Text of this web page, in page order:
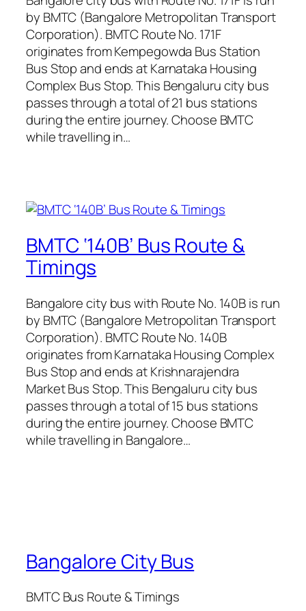
by BMTC (Bangalore Metropolitan Transport
Corporation). BMTC Route No. 171F
originates from Kempegowda Bus Station
Bus Stop and ends at Karnataka Housing
Complex Bus Stop. This Bengaluru city bus
passes through a total of 21 bus stations
during the entire journey. Choose BMTC
while travelling in…
BMTC ‘140B’ Bus Route &
Timings
Bangalore city bus with Route No. 140B is run
by BMTC (Bangalore Metropolitan Transport
Corporation). BMTC Route No. 140B
originates from Karnataka Housing Complex
Bus Stop and ends at Krishnarajendra
Market Bus Stop. This Bengaluru city bus
passes through a total of 15 bus stations
during the entire journey. Choose BMTC
while travelling in Bangalore…
Bangalore City Bus
BMTC Bus Route & Timings